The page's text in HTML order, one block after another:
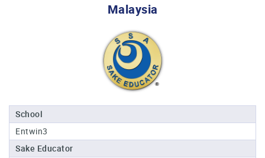
Master
Sake
Sommelier®
Master
Malaysia
School
Entwin3
Sake Educator